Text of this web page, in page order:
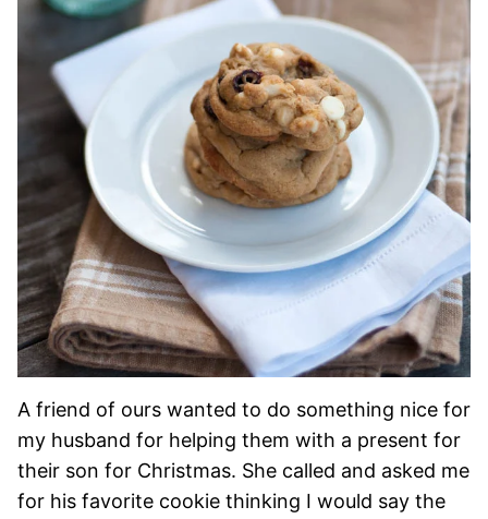
A friend of ours wanted to do something nice for
my husband for helping them with a present for
their son for Christmas. She called and asked me
for his favorite cookie thinking I would say the